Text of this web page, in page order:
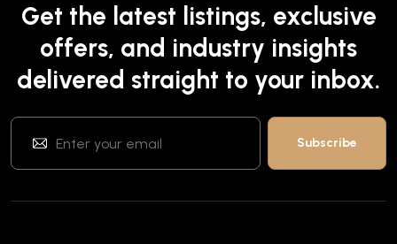
Get the latest listings, exclusive
offers, and industry insights
delivered straight to your inbox.